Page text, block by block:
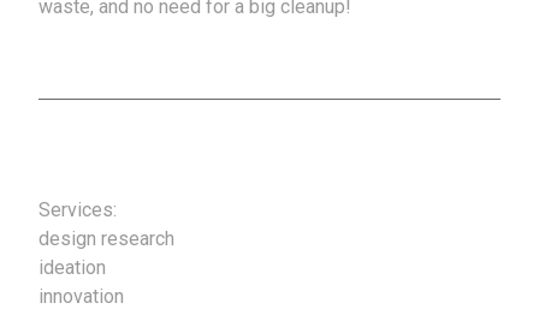
waste, and no need for a big cleanup!
Services:
design research
ideation
innovation